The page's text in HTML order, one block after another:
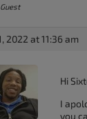
Guest
2022 at 11:36 am
Hi
I
you